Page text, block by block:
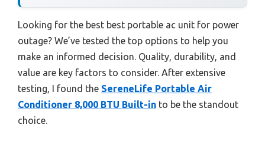
Looking for the best best portable ac unit for power
outage? We’ve tested the top options to help you
make an informed decision. Quality, durability, and
value are key factors to consider. After extensive
testing, I found the SereneLife Portable Air
Conditioner 8,000 BTU Built-in to be the standout
choice.